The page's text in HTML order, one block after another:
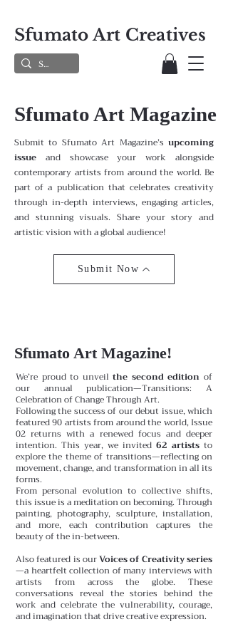
Sfumato Art Creatives
Sfumato Art Magazine
Submit to Sfumato Art Magazine’s upcoming
issue and showcase your work alongside
contemporary artists from around the world. Be
part of a publication that celebrates creativity
through in-depth interviews, engaging articles,
and stunning visuals. Share your story and
artistic vision with a global audience!
Submit Now
Sfumato Art Magazine!
We’re proud to unveilthe second editionof
our annual publication—Transitions: A
Celebration of Change Through Art.
Following the success of our debut issue, which
featured 90 artists from around the world, Issue
02 returns with a renewed focus and deeper
intention. This year, we invited 62 artists to
explore the theme of transitions—reflecting on
movement, change, and transformation in all its
forms.
From personal evolution to collective shifts,
this issue is a meditation on becoming. Through
painting, photography, sculpture, installation,
and more, each contribution captures the
beauty of the in-between.
Also featured is ourVoices of Creativity series
—a heartfelt collection of many interviews with
artists from across the globe. These
conversations reveal the stories behind the
work and celebrate the vulnerability, courage,
and imagination that drive creative expression.